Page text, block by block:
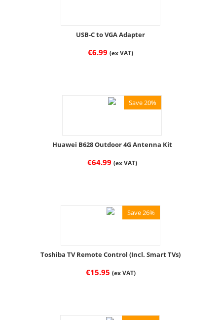
USB-C to VGA Adapter
€6.99 (ex VAT)
Save 20%
Huawei B628 Outdoor 4G Antenna Kit
€64.99 (ex VAT)
Save 26%
Toshiba TV Remote Control (Incl. Smart TVs)
€15.95 (ex VAT)